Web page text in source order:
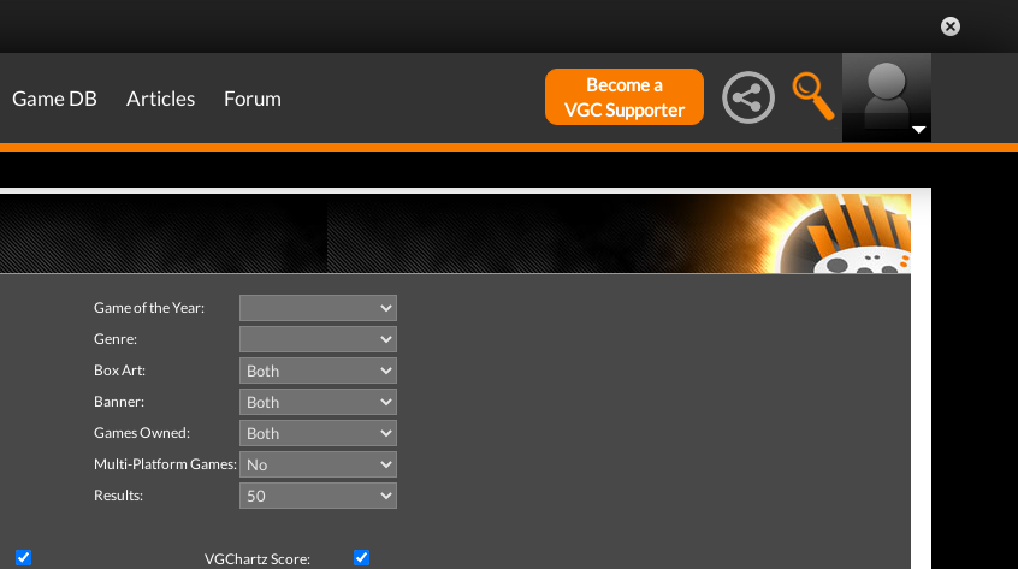
Game DB Articles Forum
Become a
VGC Supporter
Game of the Year:
Genre:
Box Art:
Banner:
Games Owned:
Multi-Platform Games:
Results:
VGChartz Score: